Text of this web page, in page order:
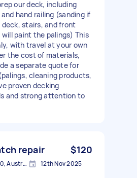
our deck, including
hand railing (sanding if
stairs, and front
paint the palings) This
with travel at your own
the cost of materials,
a separate quote for
cleaning products,
proven decking
and strong attention to
repair $120
Strathpine QLD 4500, Australia 12th Nov 2025